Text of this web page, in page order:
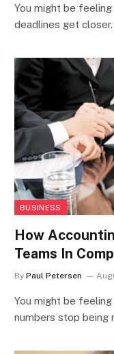
You might be
deadlines get
BUSINESS
How
Teams In
By Paul Petersen
You might be
numbers stop being